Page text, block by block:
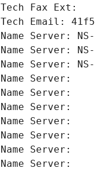
Tech Fax Ext:
Tech Email:
Name Server:
Name Server:
Name Server:
Name Server:
Name Server:
Name Server:
Name Server:
Name Server:
Name Server:
Name Server: